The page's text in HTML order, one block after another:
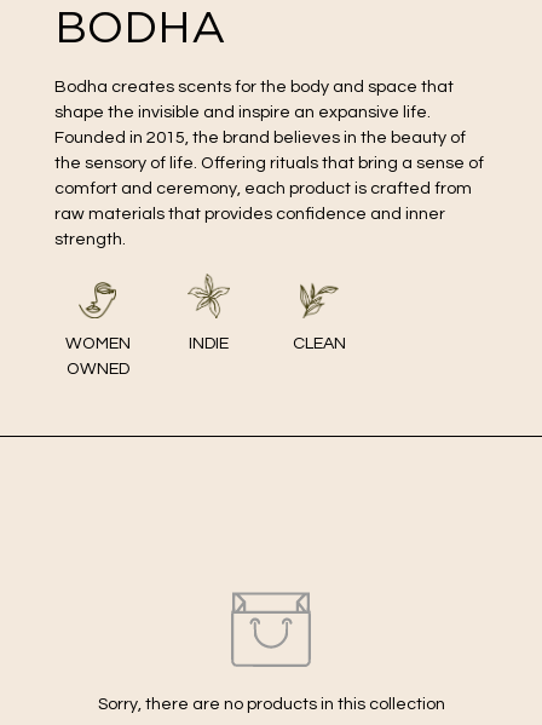
BODHA
Bodha creates scents for the body and space that
shape the invisible and inspire an expansive life.
Founded in 2015, the brand believes in the beauty of
the sensory of life. Offering rituals that bring a sense of
comfort and ceremony, each product is crafted from
raw materials that provides confidence and inner
strength.
CLEAN
INDIE
WOMEN
OWNED
Sorry, there are no products in this collection